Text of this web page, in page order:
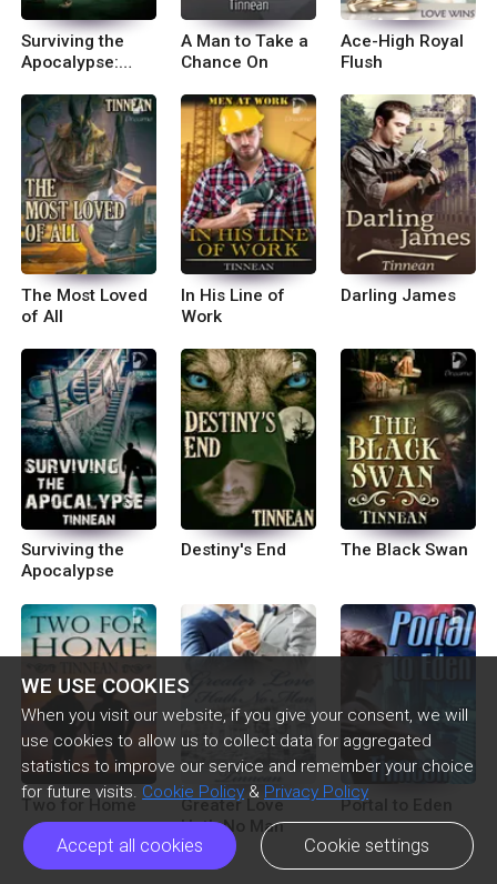
WE USE COOKIES
When you visit our website, if you give your consent, we will
use cookies to allow us to collect data for aggregated
statistics to improve our service and remember your choice
for future visits. Cookie Policy & Privacy Policy
Accept all cookies Cookie settings
Surviving the
Apocalypse:
A Man to Take a
Chance On
Ace-High Royal
Flush
The Most Loved
of All
In His Line of
Work
Darling James
Surviving the
Apocalypse
Destiny's End The Black Swan
Greater Love
Hath No Man
Portal to Eden